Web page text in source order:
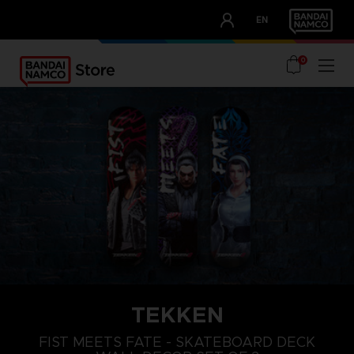
EN
OUR ADVANTAGES
0
TEKKEN
FIST MEETS FATE - SKATEBOARD DECK